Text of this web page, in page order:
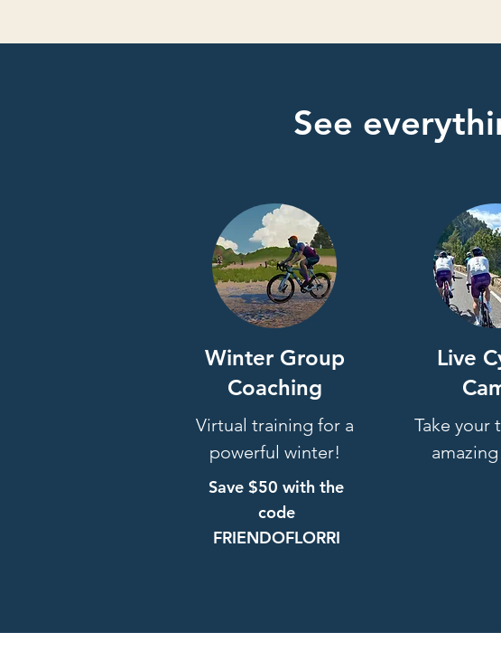
See
Winter Group
Coaching
Virtual training for a
powerful winter!
Save $50 with the
code
FRIENDOFLORRI
Live
Take your